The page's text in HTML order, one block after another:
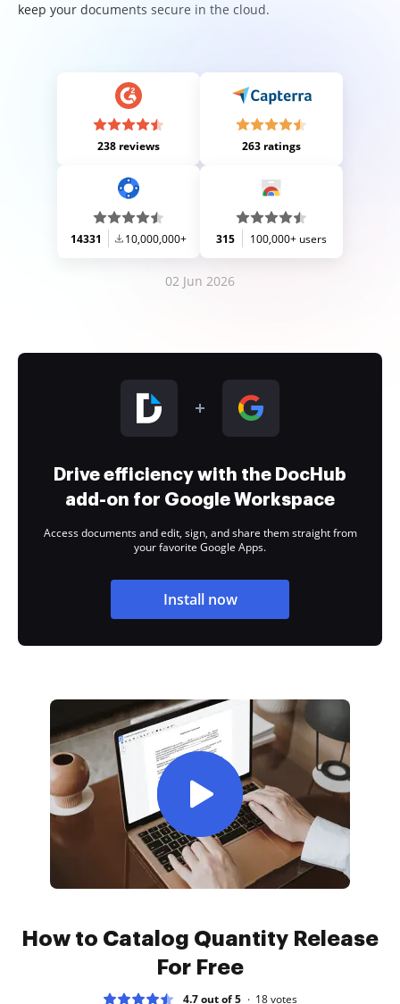
keep your documents secure in the cloud.
238 reviews 263 ratings
14331 10,000,000+ 315 100,000+ users
02 Jun 2026
Drive efficiency with the DocHub
add-on for Google Workspace
Access documents and edit, sign, and share them straight from
your favorite Google Apps.
Install now
How to Catalog Quantity Release
For Free
4.7 out of 5 18votes